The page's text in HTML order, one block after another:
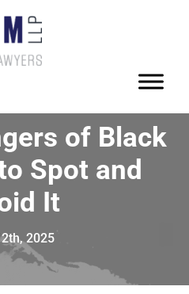
of Black
Spot and
It
2025